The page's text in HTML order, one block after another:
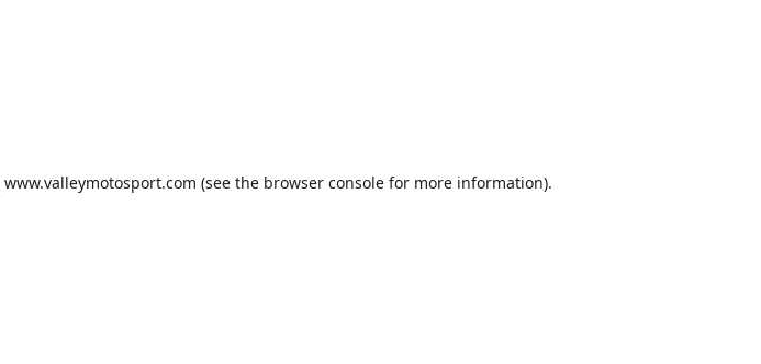
www.valleymotosport.com (see the browser consolefor more information).